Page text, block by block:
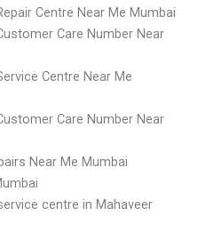
Centre Near Me Mumbai
Care Number Near
Centre Near Me
Care Number Near
Near Me Mumbai
centre in Mahaveer